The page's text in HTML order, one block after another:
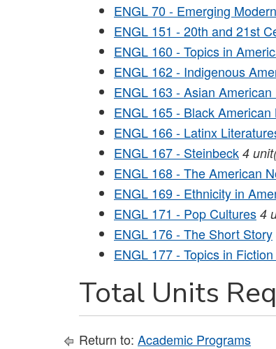
ENGL 70 - Emerging
ENGL 151 - 20th and 21st
ENGL 160 - Topics in
ENGL 162 - Indigenous
ENGL 163 - Asian
ENGL 165 - Black American
ENGL 166 - Latinx
ENGL 167 - Steinbeck 4
ENGL 168 - The American
ENGL 169 - Ethnicity in
ENGL 171 - Pop Cultures 4
ENGL 176 - The Short Story
ENGL 177 - Topics in
Total Units
Return to: Academic Programs